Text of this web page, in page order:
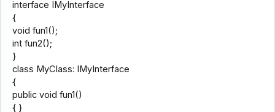
interface IMyInterface
{
void fun1();
int fun2();
}
class MyClass: IMyInterface
{
public void fun1()
{ }